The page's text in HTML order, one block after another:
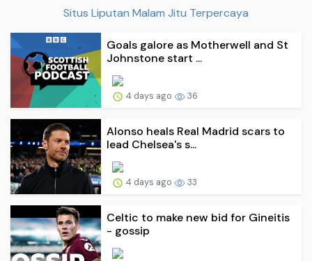
Situs Liputan Malam Jitu Terpercaya
Goals galore as Motherwell and St
Johnstone start ...
4 days ago 36
Alonso heals Real Madrid scars to
lead Chelsea's s...
4 days ago 33
Celtic to make new bid for Gineitis
- gossip